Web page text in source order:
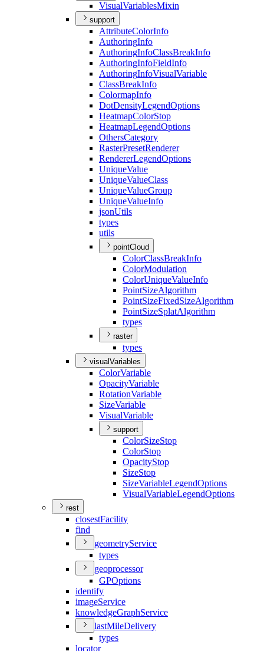
VisualVariablesMixin
support
AttributeColorInfo
AuthoringInfo
AuthoringInfoClassBreakInfo
AuthoringInfoFieldInfo
AuthoringInfoVisualVariable
ClassBreakInfo
ColormapInfo
DotDensityLegendOptions
HeatmapColorStop
HeatmapLegendOptions
OthersCategory
RasterPresetRenderer
RendererLegendOptions
UniqueValue
UniqueValueClass
UniqueValueGroup
UniqueValueInfo
jsonUtils
types
utils
pointCloud
ColorClassBreakInfo
ColorModulation
ColorUniqueValueInfo
PointSizeAlgorithm
PointSizeFixedSizeAlgorithm
PointSizeSplatAlgorithm
types
raster
types
visualVariables
ColorVariable
OpacityVariable
RotationVariable
SizeVariable
VisualVariable
support
ColorSizeStop
ColorStop
OpacityStop
SizeStop
SizeVariableLegendOptions
VisualVariableLegendOptions
rest
closestFacility
find
geometryService
types
geoprocessor
GPOptions
identify
imageService
knowledgeGraphService
lastMileDelivery
types
locator